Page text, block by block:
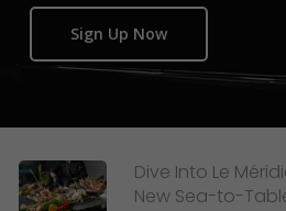
Sign Up Now
Dive Into Le
New Sea-to-